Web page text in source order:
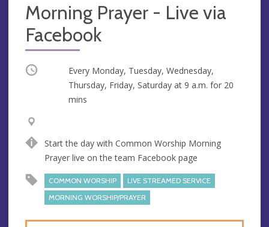
Morning Prayer - Live via
Facebook
Occurring
Every Monday, Tuesday, Wednesday,
Thursday, Friday, Saturday at 9 a.m. for 20
mins
s
s
Start the day with Common Worship Morning
Prayer live on the team Facebook page
COMMON WORSHIP
LIVE STREAMED SERVICE
MORNING WORSHIP/PRAYER